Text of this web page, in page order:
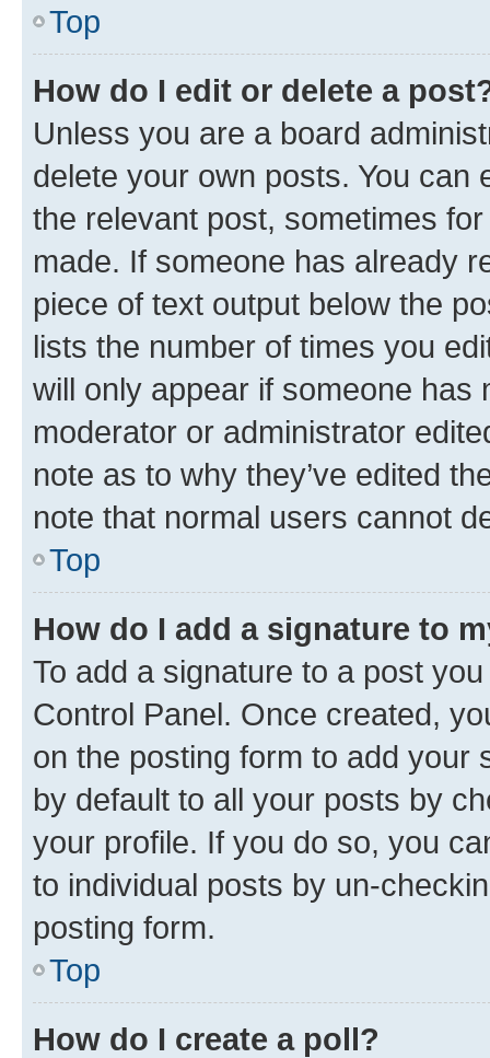
Top
How do I edit or delete a
Unless you are a board
delete your own posts. You can
the relevant post, sometimes
made. If someone has already
piece of text output below the
lists the number of times you
will only appear if someone has
moderator or administrator
note as to why they’ve edited
note that normal users cannot
Top
How do I add a signature to
To add a signature to a post
Control Panel. Once created,
on the posting form to add your
by default to all your posts by
your profile. If you do so, you
to individual posts by un-
posting form.
Top
How do I create a poll?